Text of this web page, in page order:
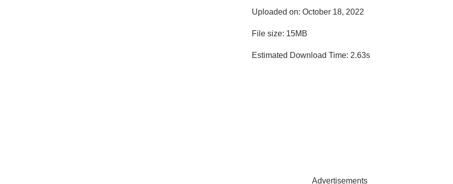
Uploaded on: October 18, 2022
File size: 15MB
Estimated Download Time: 2.63s
Advertisements